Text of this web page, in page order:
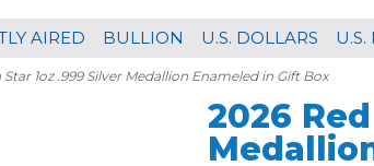
AIRED BULLION U.S. DOLLARS U.S.
1oz .999 Silver Medallion Enameled in Gift Box
2026